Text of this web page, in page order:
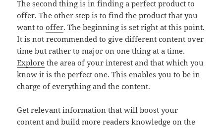
The second thing is in finding a perfect product to
offer. The other step is to find the product that you
want tooffer. The beginning is set right at this point.
It is not recommended to give different content over
time but rather to major on one thing at a time.
Explore the area of your interest and that which you
know it is the perfect one. This enables you to be in
charge of everything and the content.
Get relevant information that will boost your
content and build more readers knowledge on the